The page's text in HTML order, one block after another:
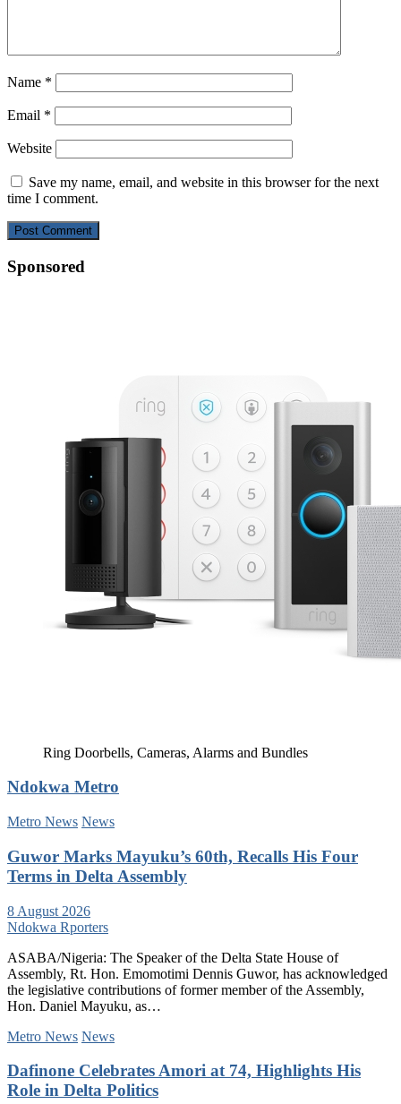
Name *
Email *
Website
Save my name, email, and website in this browser for the next
time I comment.
Sponsored
Ring Doorbells, Cameras, Alarms and Bundles
Ndokwa Metro
Metro News News
Guwor Marks Mayuku’s 60th, Recalls His Four
Terms in Delta Assembly
8 August 2026
Ndokwa Rporters
ASABA/Nigeria: The Speaker of the Delta State House of
Assembly, Rt. Hon. Emomotimi Dennis Guwor, has acknowledged
the legislative contributions of former member of the Assembly,
Hon. Daniel Mayuku, as…
Metro News News
Dafinone Celebrates Amori at 74, Highlights His
Role in Delta Politics